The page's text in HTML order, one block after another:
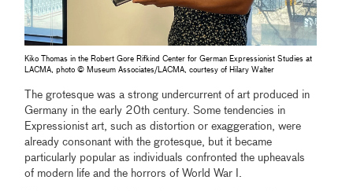
Kiko Thomas in the Robert Gore Rifkind Center for German Expressionist Studies at
LACMA, photo © Museum Associates/LACMA, courtesy of Hilary Walter
The grotesque was a strong undercurrent of art produced in
Germany in the early 20th century. Some tendencies in
Expressionist art, such as distortion or exaggeration, were
already consonant with the grotesque, but it became
particularly popular as individuals confronted the upheavals
of modern life and the horrors of World War I.